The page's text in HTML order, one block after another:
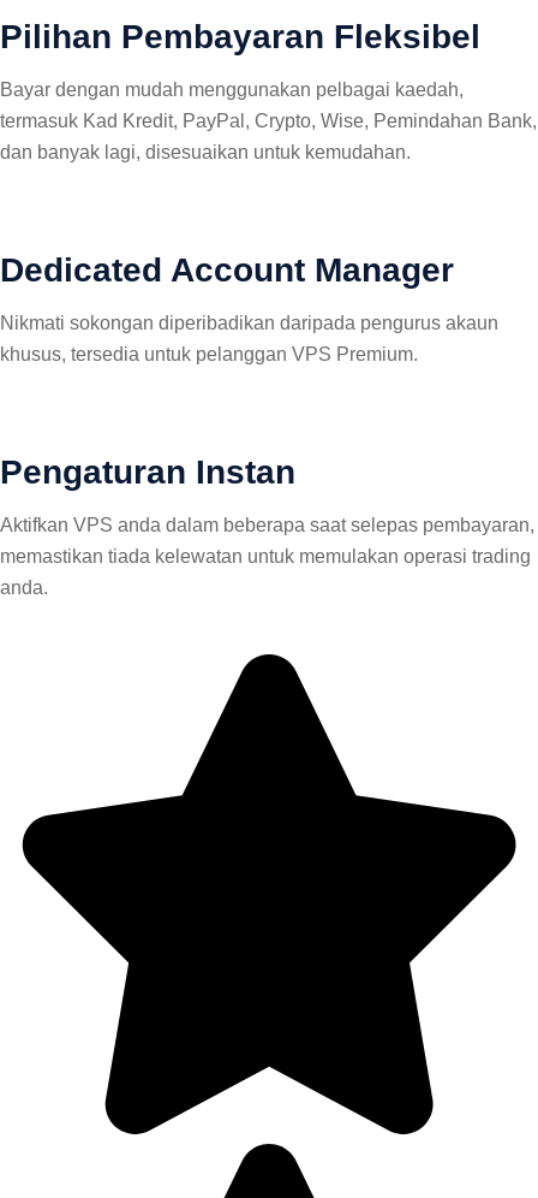
Pilihan Pembayaran Fleksibel
Bayar dengan mudah menggunakan pelbagai kaedah,
termasuk Kad Kredit, PayPal, Crypto, Wise, Pemindahan Bank,
dan banyak lagi, disesuaikan untuk kemudahan.
Dedicated Account Manager
Nikmati sokongan diperibadikan daripada pengurus akaun
khusus, tersedia untuk pelanggan VPS Premium.
Pengaturan Instan
Aktifkan VPS anda dalam beberapa saat selepas pembayaran,
memastikan tiada kelewatan untuk memulakan operasi trading
anda.